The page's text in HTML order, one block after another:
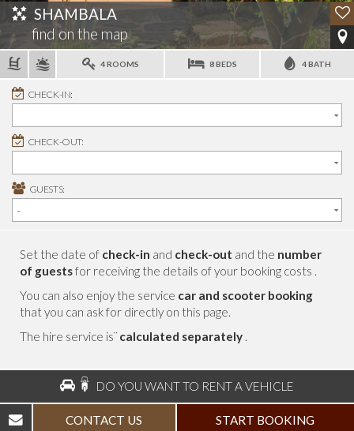
SHAMBALA
find on the map
4 ROOMS 8 BEDS 4 BATH
CHECK-IN:
CHECK-OUT:
GUESTS:
Set the date of check-in and check-out and the number
of guestsfor receiving the details of your booking costs .
You can also enjoy the service car and scooter booking
that you can ask for directly on this page.
The hire service is¨ calculated separately .
DO YOU WANT TO RENT A VEHICLE
CONTACT US START BOOKING